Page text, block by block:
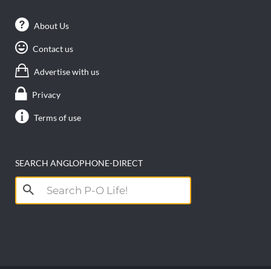
About Us
Contact us
Advertise with us
Privacy
Terms of use
SEARCH ANGLOPHONE-DIRECT
Search